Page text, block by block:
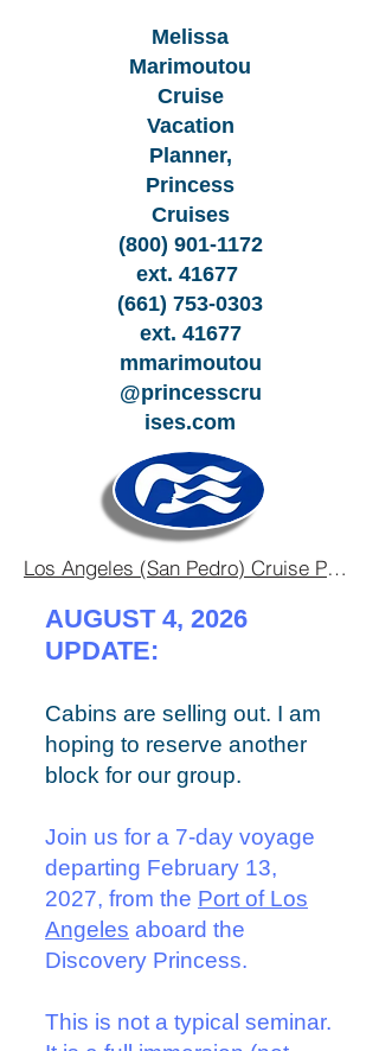
Melissa
Marimoutou
Cruise
Vacation
Planner,
Princess
Cruises
(800) 901-1172
ext. 41677
(661) 753-0303
ext. 41677
mmarimoutou
@princesscru
ises.com
Los Angeles (San Pedro) Cruise Port Guide - Embarkation
AUGUST 4, 2026
UPDATE:
​​Cabins are selling out. I am
hoping to reserve another
block for our group.
Join us for a 7-day voyage
departing February 13,
2027, from the Port of Los
Angeles aboard the
Discovery Princess.
This is not a typical seminar.